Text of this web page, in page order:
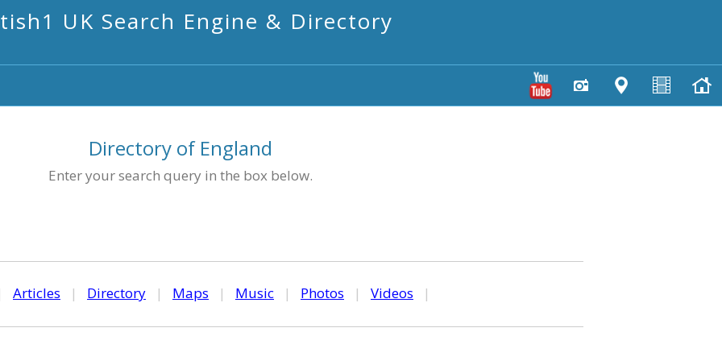
UK Search Engine & Directory
Directory of England
Enter your search query in the box below.
Articles | Directory | Maps | Music | Photos | Videos |